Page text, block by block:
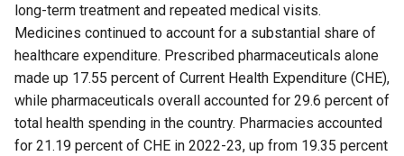
long-term treatment and repeated medical visits.
Medicines continued to account for a substantial share of
healthcare expenditure. Prescribed pharmaceuticals alone
made up 17.55 percent of Current Health Expenditure (CHE),
while pharmaceuticals overall accounted for 29.6 percent of
total health spending in the country. Pharmacies accounted
for 21.19 percent of CHE in 2022-23, up from 19.35 percent